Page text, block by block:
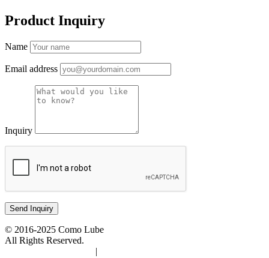
Product Inquiry
Name
Email address
Inquiry
© 2016-2025 Como Lube
All Rights Reserved.
|